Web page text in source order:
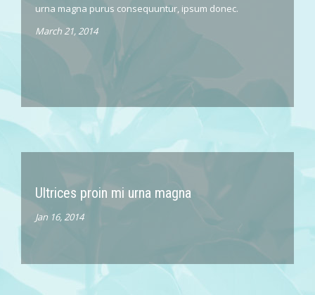
urna magna purus consequuntur, ipsum donec.
March 21, 2014
Ultrices proin mi urna magna
Jan 16, 2014